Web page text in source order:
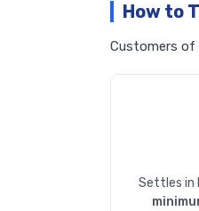
How to
Customers of
Settles in